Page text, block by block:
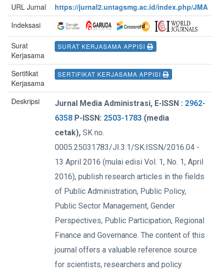
URL Jurnal
https://jurnal2.untagsmg.ac.id/index.php/JMA
Indeksasi
Surat
Kerjasama
SURAT KERJASAMA APPISI
Sertifikat
Kerjasama
SERTIFIKAT KERJASAMA APPISI
Deskripsi Jurnal Media Administrasi, E-ISSN : 2962-
6358 P-ISSN: 2503-1783 (media
cetak), SK no.
0005.25031783/JI.3.1/SK.ISSN/2016.04 -
13 April 2016 (mulai edisi Vol. 1, No. 1, April
2016), publish research articles in the fields
of Public Administration, Public Policy,
Public Sector Management, Gender
Perspectives, Public Participation, Regional
Finance and Governance. The content of this
journal offers a valuable reference source
for scientists, researchers and policy